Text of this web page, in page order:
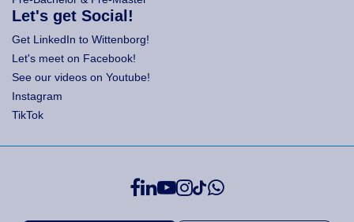
Let's get Social!
Get LinkedIn to Wittenborg!
Let's meet on Facebook!
See our videos on Youtube!
Instagram
TikTok